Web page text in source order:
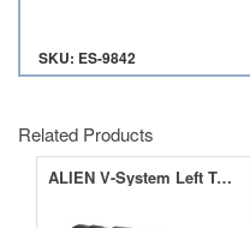
SKU: ES-9842
Related Products
ALIEN V-System Left Terminal